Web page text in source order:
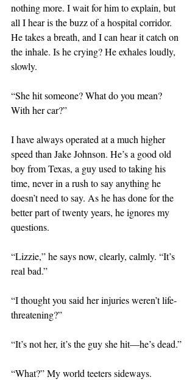
nothing more. I wait for him to explain, but
all I hear is the buzz of a hospital corridor.
He takes a breath, and I can hear it catch on
the inhale. Is he crying? He exhales loudly,
slowly.
“She hit someone? What do you mean?
With her car?”
I have always operated at a much higher
speed than Jake Johnson. He’s a good old
boy from Texas, a guy used to taking his
time, never in a rush to say anything he
doesn’t need to say. As he has done for the
better part of twenty years, he ignores my
questions.
“Lizzie,” he says now, clearly, calmly. “It’s
real bad.”
“I thought you said her injuries weren’t life-
threatening?”
“It’s not her, it’s the guy she hit—he’s dead.”
“What?” My world teeters sideways.